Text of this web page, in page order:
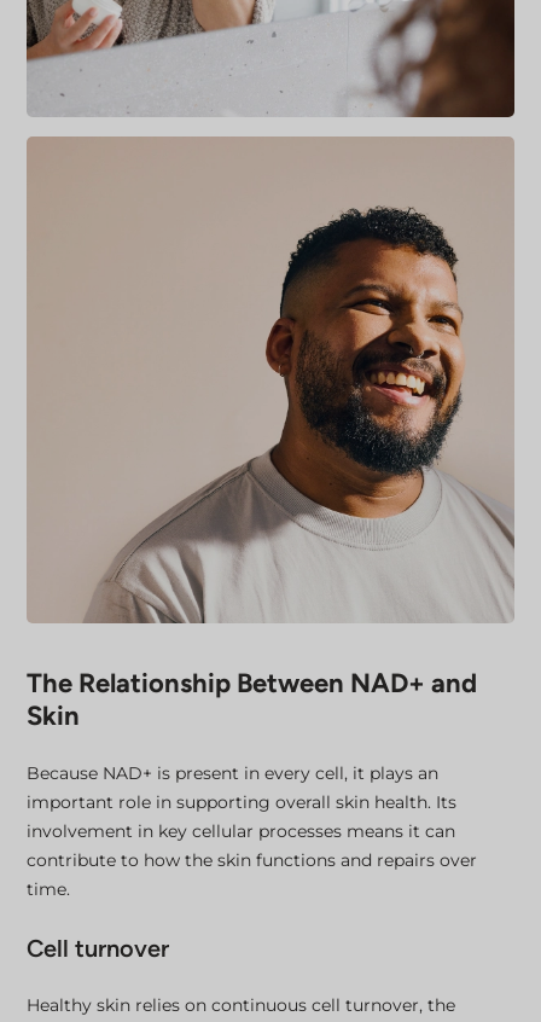
The Relationship Between NAD+ and
Skin
Because NAD+ is present in every cell, it plays an
important role in supporting overall skin health. Its
involvement in key cellular processes means it can
contribute to how the skin functions and repairs over
time.
Cell turnover
Healthy skin relies on continuous cell turnover, the